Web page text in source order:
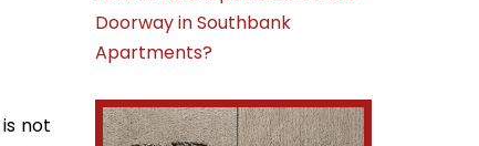
not
Doorway in Southbank
Apartments?